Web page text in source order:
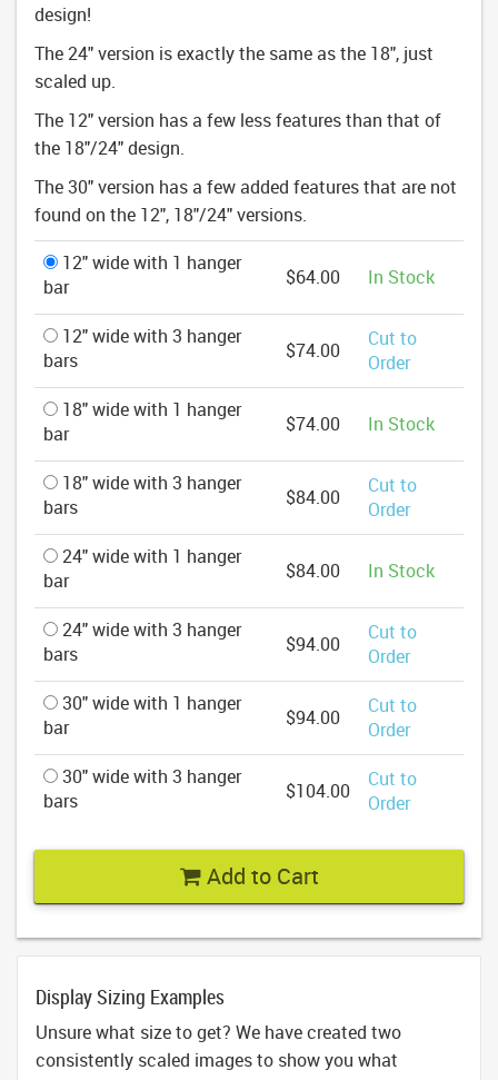
design!
The 24" version is exactly the same as the 18", just
scaled up.
The 12" version has a few less features than that of
the 18"/24" design.
The 30" version has a few added features that are not
found on the 12", 18"/24" versions.
12" wide with 1 hanger
bar
$64.00 In Stock
12" wide with 3 hanger
bars
$74.00
Cut to
Order
18" wide with 1 hanger
bar
$74.00 In Stock
18" wide with 3 hanger
bars
$84.00
Cut to
Order
24" wide with 1 hanger
bar
$84.00 In Stock
24" wide with 3 hanger
bars
$94.00
Cut to
Order
30" wide with 1 hanger
bar
$94.00
Cut to
Order
30" wide with 3 hanger
bars
$104.00
Cut to
Order
Add to Cart
Display Sizing Examples
Unsure what size to get? We have created two
consistently scaled images to show you what